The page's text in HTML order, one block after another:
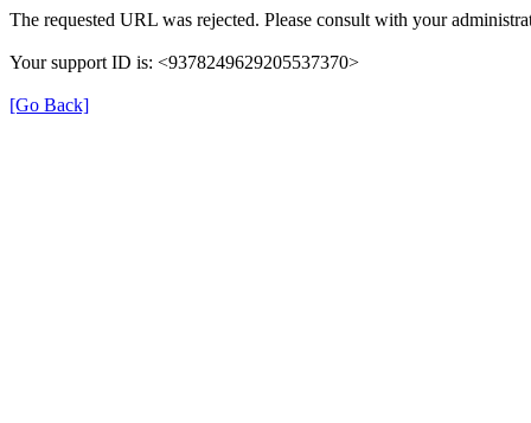
The requested URL was rejected. Please consult with your
Your support ID is: <9378249629205537370>
[Go Back]